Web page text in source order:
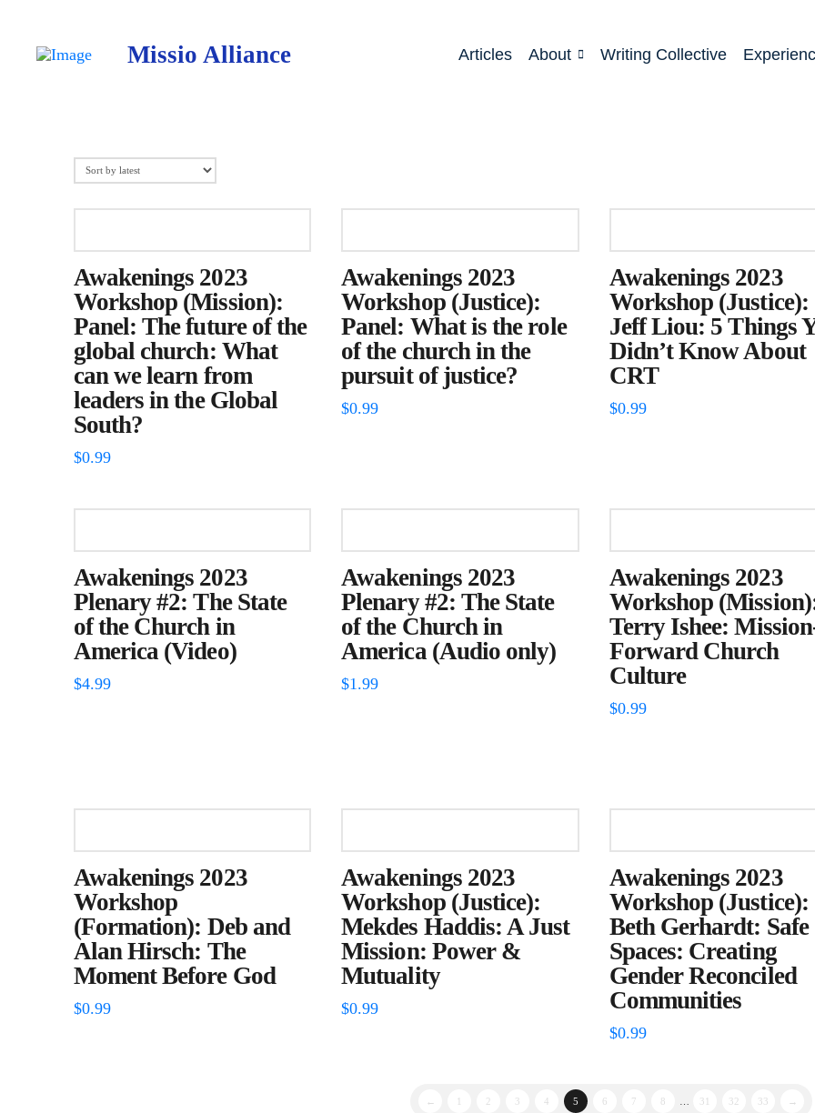
Missio Alliance Articles About Writing Collective
Awakenings 2023
Workshop (Mission):
Panel: The future of the
global church: What
can we learn from
leaders in the Global
South?
$0.99
Awakenings 2023
Workshop (Justice):
Panel: What is the role
of the church in the
pursuit of justice?
$0.99
Awakenings 2023
Workshop (Justice):
Jeff Liou: 5 Things
Didn’t Know About
CRT
$0.99
Awakenings 2023
Plenary #2: The State
of the Church in
America (Video)
$4.99
Awakenings 2023
Plenary #2: The State
of the Church in
America (Audio only)
$1.99
Awakenings 2023
Workshop
Terry Ishee:
Forward Church
Culture
$0.99
Awakenings 2023
Workshop
(Formation): Deb and
Alan Hirsch: The
Moment Before God
$0.99
Awakenings 2023
Workshop (Justice):
Mekdes Haddis: A Just
Mission: Power &
Mutuality
$0.99
Awakenings 2023
Workshop (Justice):
Beth Gerhardt: Safe
Spaces: Creating
Gender Reconciled
Communities
$0.99
← 1 3 4 5 6 7 8 31 32 33 →